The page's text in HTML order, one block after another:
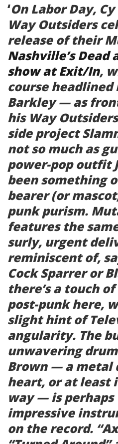
‘On Labor Day,
Way Outsiders
release of their
Nashville’s Dead
show at Exit/In,
course headlined
Barkley — as
his Way
side project
not so much as
power-pop outfit
been something
bearer (or
punk purism.
features the
surly, urgent
reminiscent of,
Cock Sparrer or
there’s a touch
post-punk here,
slight hint of
angularity. The
unwavering
Brown — a metal
heart, or at least
way — is
impressive
on the record.